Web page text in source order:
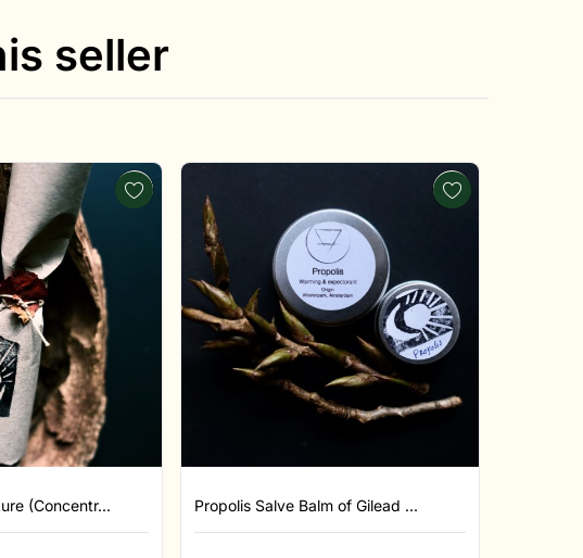
seller
(Concentr... Propolis Salve Balm of Gilead ...